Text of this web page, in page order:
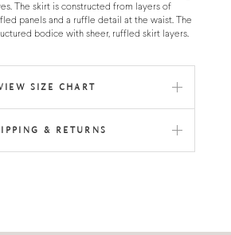
The skirt is constructed from layers of
panels and a ruffle detail at the waist. The
bodice with sheer, ruffled skirt layers.
SIZE CHART
& RETURNS